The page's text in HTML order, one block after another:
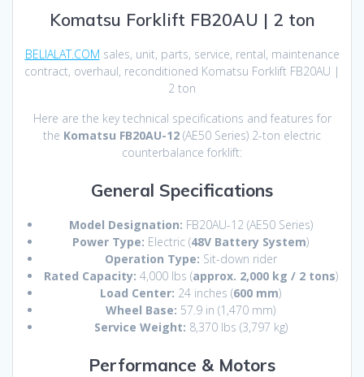
Komatsu Forklift FB20AU | 2 ton
BELIALAT.COM sales, unit, parts, service, rental, maintenance
contract, overhaul, reconditioned Komatsu Forklift FB20AU |
2 ton
Here are the key technical specifications and features for
the Komatsu FB20AU-12 (AE50 Series) 2-ton electric
counterbalance forklift:
General Specifications
Model Designation: FB20AU-12 (AE50 Series)
Power Type: Electric (48V Battery System)
Operation Type: Sit-down rider
Rated Capacity: 4,000 lbs (approx. 2,000 kg / 2 tons)
Load Center: 24 inches (600 mm)
Wheel Base: 57.9 in (1,470 mm)
Service Weight: 8,370 lbs (3,797 kg)
Performance & Motors